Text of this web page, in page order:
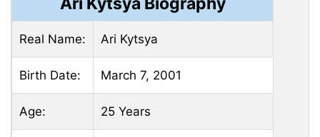
Real Name: Ari Kytsya
Birth Date: March 7, 2001
Age: 25 Years